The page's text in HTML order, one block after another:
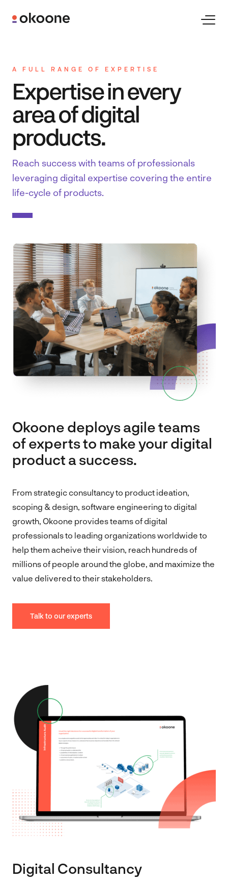
Technologies
Industries
Clients
Spark
About
Contact
EN
A FULL RANGE OF EXPERTISE
Expertise in every
area of digital
products.
Reach success with teams of professionals
leveraging digital expertise covering the entire
life-cycle of products.
Okoone deploys agile teams
of experts to make your digital
product a success.
From strategic consultancy to product ideation,
scoping & design, software engineering to digital
growth, Okoone provides teams of digital
professionals to leading organizations worldwide to
help them acheive their vision, reach hundreds of
millions of people around the globe, and maximize the
value delivered to their stakeholders.
Talk to our experts
Digital Consultancy